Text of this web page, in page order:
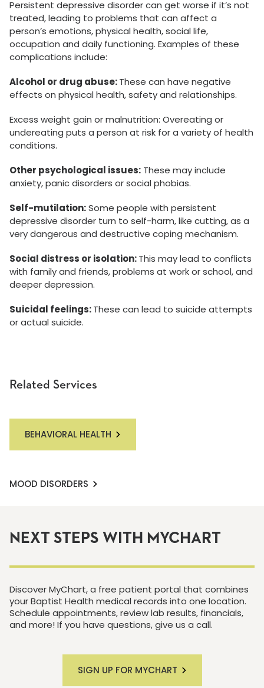
Related Services
BEHAVIORAL HEALTH
MOOD DISORDERS
Persistent depressive disorder can get worse if it’s not
treated, leading to problems that can affect a
person’s emotions, physical health, social life,
occupation and daily functioning. Examples of these
complications include:
Alcohol or drug abuse:These can have negative
effects on physical health, safety and relationships.
Excess weight gain or malnutrition: Overeating or
undereating puts a person at risk for a variety of health
conditions.
Other psychological issues: These may include
anxiety, panic disorders or social phobias.
Self-mutilation:Some people with persistent
depressive disorder turn to self-harm, like cutting, as a
very dangerous and destructive coping mechanism.
Social distress or isolation:This may lead to conflicts
with family and friends, problems at work or school, and
deeper depression.
Suicidal feelings:These can lead to suicide attempts
or actual suicide.
NEXT STEPS WITH MYCHART
Discover MyChart, a free patient portal that combines
your Baptist Health medical records into one location.
Schedule appointments, review lab results, financials,
and more! If you have questions, give us a call.
SIGN UP FOR MYCHART